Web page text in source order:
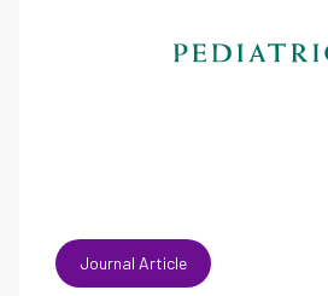
Journal Article